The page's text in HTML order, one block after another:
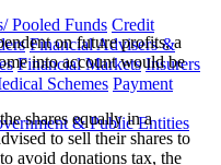
Pooled Funds Credit
Financial Advisers &
Financial Markets Insurers
Schemes Payment
& Public Entities
on future profits, a
into account would be
shares equally in a
to sell their shares to
avoid donations tax, the